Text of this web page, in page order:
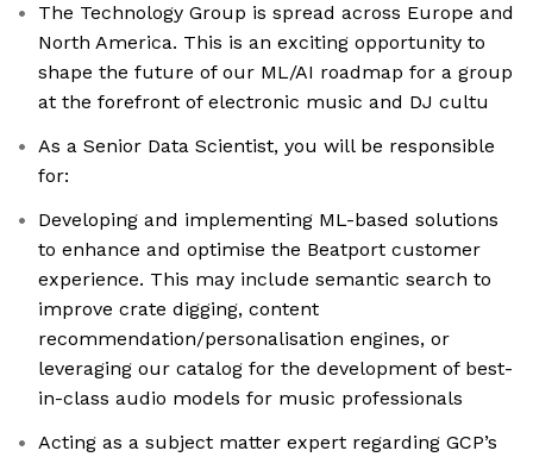
The Technology Group is spread across Europe and
North America. This is an exciting opportunity to
shape the future of our ML/AI roadmap for a group
at the forefront of electronic music and DJ cultu
As a Senior Data Scientist, you will be responsible
for:
Developing and implementing ML-based solutions
to enhance and optimise the Beatport customer
experience. This may include semantic search to
improve crate digging, content
recommendation/personalisation engines, or
leveraging our catalog for the development of best-
in-class audio models for music professionals
Acting as a subject matter expert regarding GCP’s